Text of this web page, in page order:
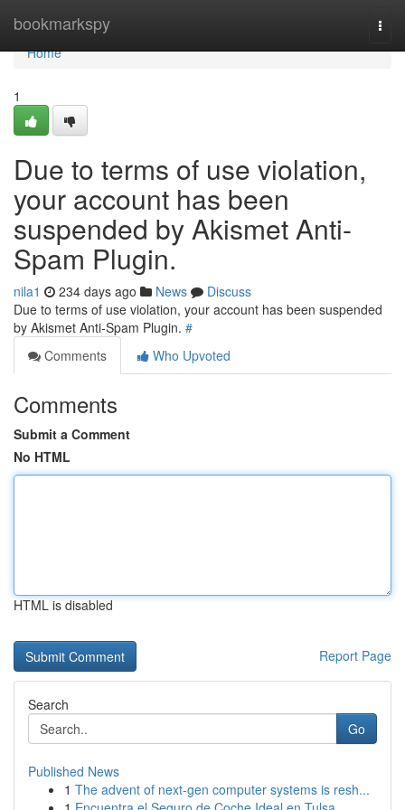
bookmarkspy
Home
Home
1
Due to terms of use violation,
your account has been
suspended by Akismet Anti-
Spam Plugin.
nila1 234 days ago News
Discuss
Due to terms of use violation, your account has been suspended
by Akismet Anti-Spam Plugin. #
Comments
Who Upvoted
Comments
Submit a Comment
No HTML
HTML is disabled
Report Page
Search
Go
Published News
1 The advent of next-gen computer systems is resh...